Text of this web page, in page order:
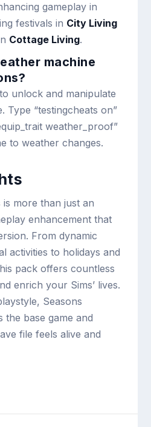
gameplay in
festivals in City Living
Cottage Living.
machine
unlock and manipulate
Type “testingcheats on”
weather_proof”
to weather changes.
more than just an
enhancement that
From dynamic
activities to holidays and
pack offers countless
enrich your Sims’ lives.
Seasons
the base game and
file feels alive and